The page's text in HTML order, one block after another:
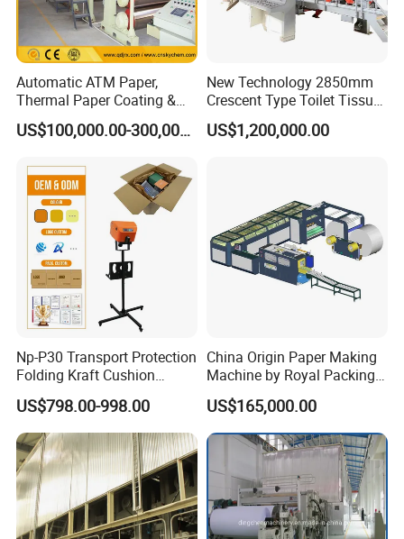
Automatic ATM Paper,
Thermal Paper Coating &
Making Machine
US$100,000.00-300,000.00
New Technology 2850mm
Crescent Type Toilet Tissue
Paper Machine
US$1,200,000.00
Np-P30 Transport Protection
Folding Kraft Cushion
Packing Automatic Void Fill
Paper Machine
US$798.00-998.00
China Origin Paper Making
Machine by Royal Packing -
Ryhm-2-A4
US$165,000.00